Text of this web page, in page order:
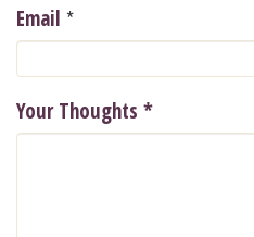
Email *
Your Thoughts *